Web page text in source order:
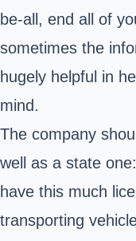
be-all, end all of
sometimes the
hugely helpful in
mind.
The company
well as a state
have this much
transporting